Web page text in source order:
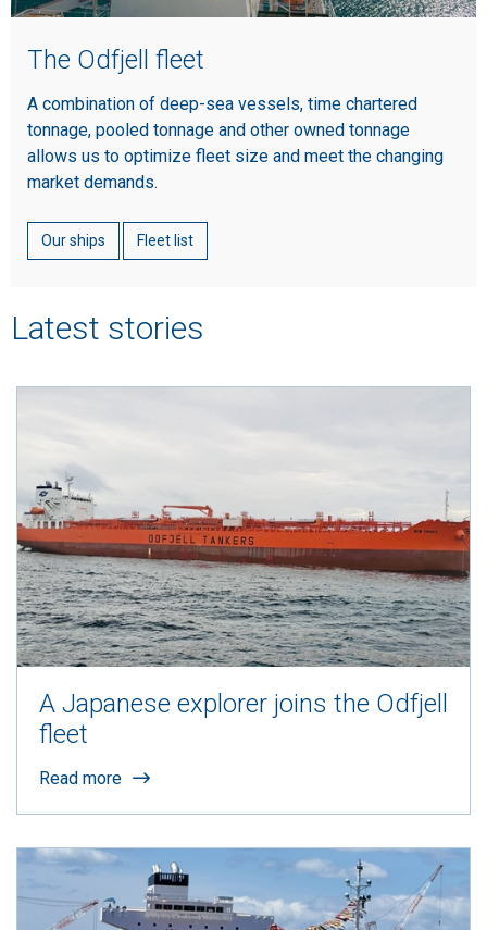
The Odfjell fleet
A combination of deep-sea vessels, time chartered
tonnage, pooled tonnage and other owned tonnage
allows us to optimize fleet size and meet the changing
market demands.
Our ships Fleet list
Latest stories
A Japanese explorer joins the Odfjell
fleet
Read more